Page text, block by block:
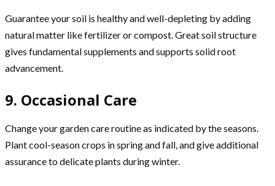
Guarantee your soil is healthy and well-depleting by adding
natural matter like fertilizer or compost. Great soil structure
gives fundamental supplements and supports solid root
advancement.
9. Occasional Care
Change your garden care routine as indicated by the seasons.
Plant cool-season crops in spring and fall, and give additional
assurance to delicate plants during winter.